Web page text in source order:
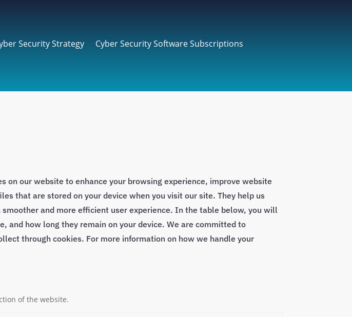
Security Strategy Cyber Security Software Subscriptions
on our website to enhance your browsing experience, improve website
that are stored on your device when you visit our site. They help us
and more efficient user experience. In the table below, you will
and how long they remain on your device. We are committed to
through cookies. For more information on how we handle your
of the website.